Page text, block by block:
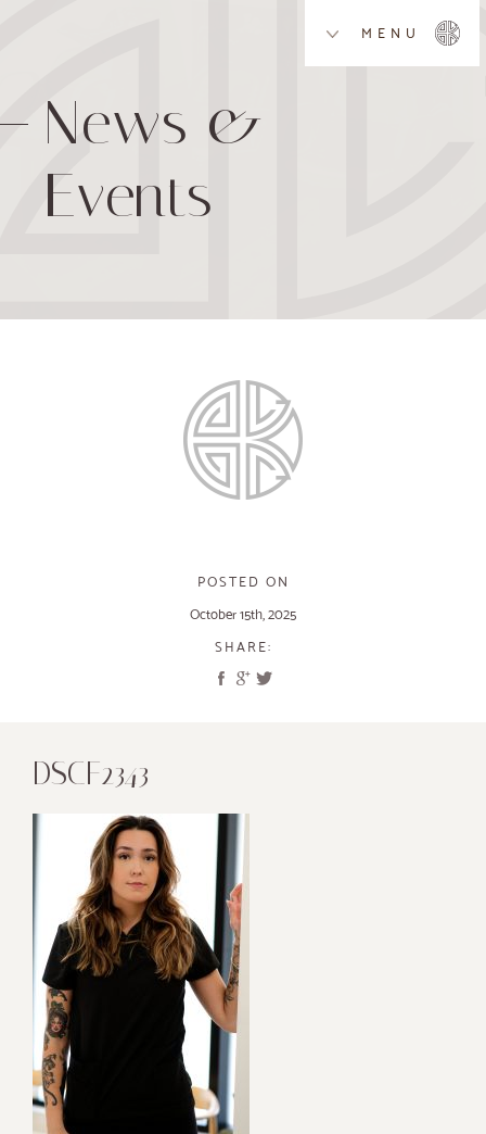
MENU
News &
Events
POSTED ON
October 15th, 2025
SHARE:
DSCF2343